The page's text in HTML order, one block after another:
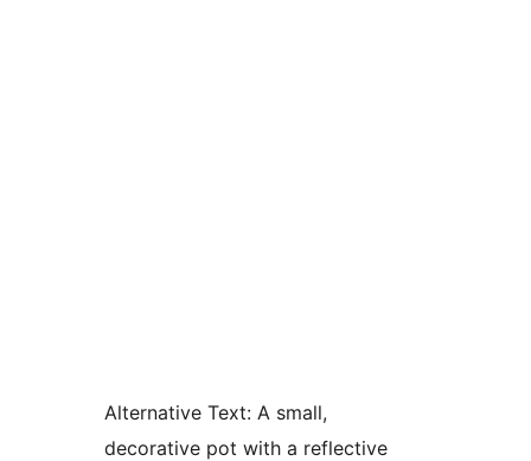
Alternative Text: A small,
decorative pot with a reflective